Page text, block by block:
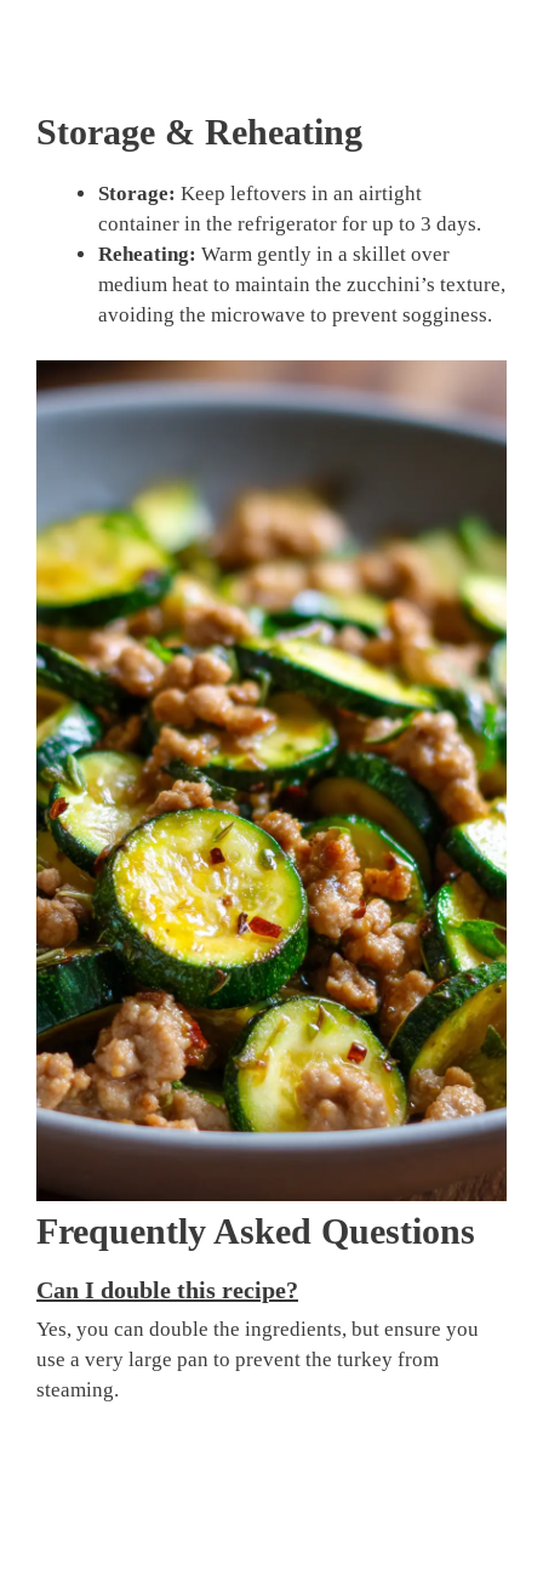
Storage & Reheating
Storage: Keep leftovers in an airtight
container in the refrigerator for up to 3 days.
Reheating: Warm gently in a skillet over
medium heat to maintain the zucchini’s texture,
avoiding the microwave to prevent sogginess.
Frequently Asked Questions
Can I double this recipe?
Yes, you can double the ingredients, but ensure you
use a very large pan to prevent the turkey from
steaming.